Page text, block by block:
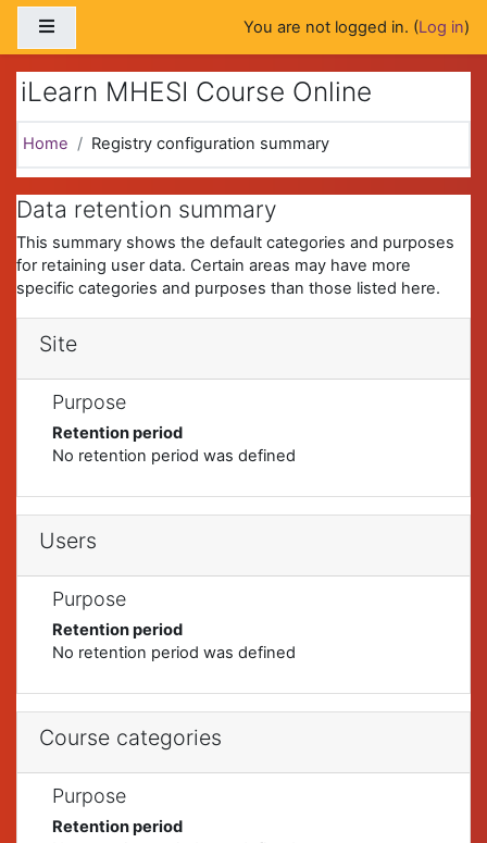
Skip to main content
You are not logged in. (Log in)
iLearn MHESI Course Online
Home Registry configuration summary
Data retention summary
This summary shows the default categories and purposes
for retaining user data. Certain areas may have more
specific categories and purposes than those listed here.
Site
Purpose
Retention period
No retention period was defined
Users
Purpose
Retention period
No retention period was defined
Course categories
Purpose
Retention period